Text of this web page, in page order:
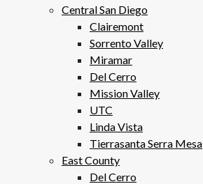
Central San Diego
Clairemont
Sorrento Valley
Miramar
Del Cerro
Mission Valley
UTC
Linda Vista
Tierrasanta Serra Mesa
East County
Del Cerro